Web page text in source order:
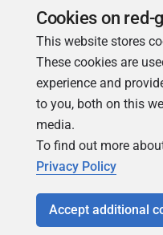
Redgate's
Cookies on red-
This website stores
These cookies are
experience and
to you, both on this
media.
To find out more
Privacy Policy
Accept additional